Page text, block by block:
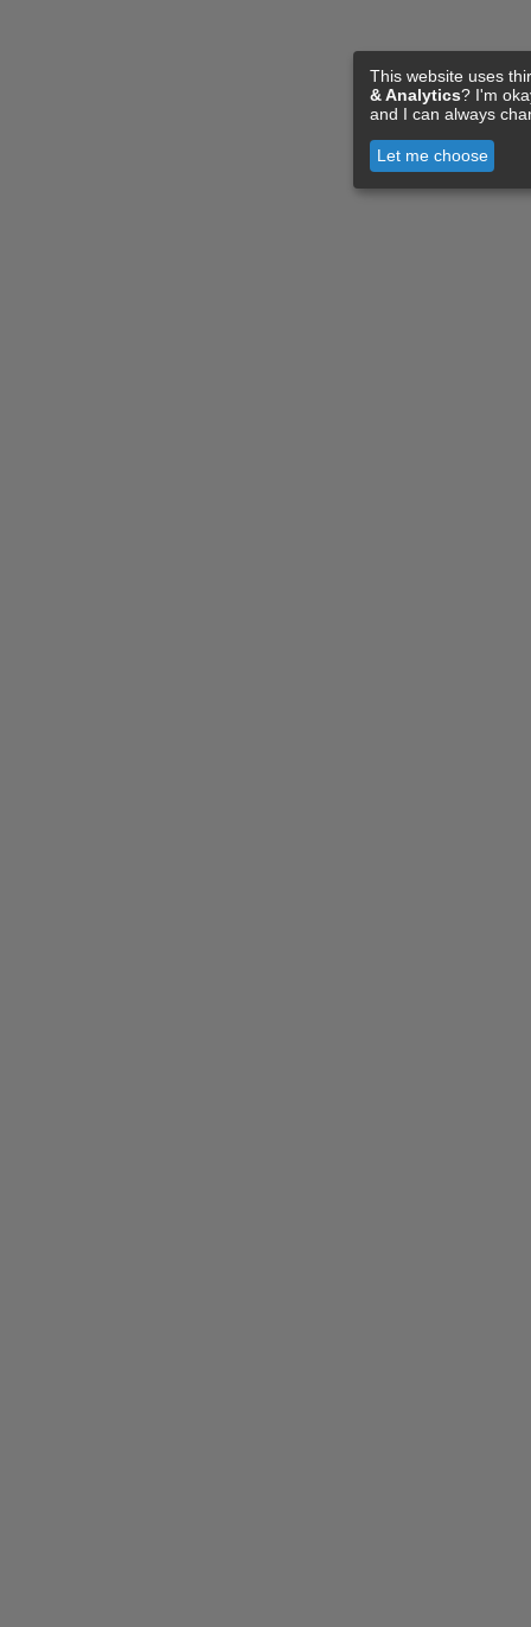
This website uses
& Analytics? I'm
and I can always
Let me choose